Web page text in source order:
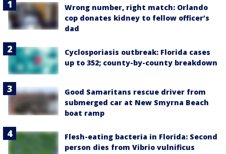
Wrong number, right match: Orlando
cop donates kidney to fellow officer’s
dad
Cyclosporiasis outbreak: Florida cases
up to 352; county-by-county breakdown
Good Samaritans rescue driver from
submerged car at New Smyrna Beach
boat ramp
Flesh-eating bacteria in Florida: Second
person dies from Vibrio vulnificus